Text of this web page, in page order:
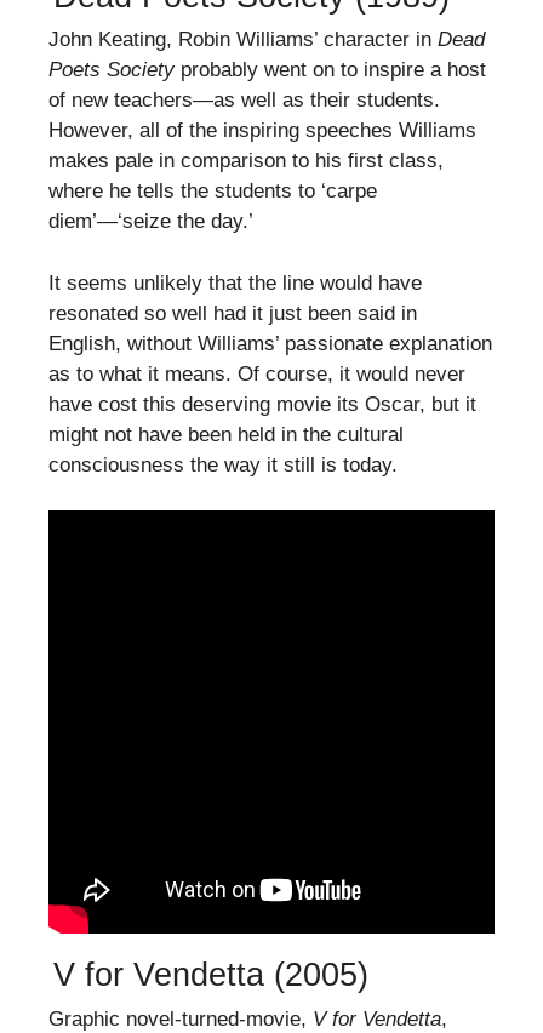
John Keating, Robin Williams’ character in Dead
Poets Societyprobably went on to inspire a host
of new teachers—as well as their students.
However, all of the inspiring speeches Williams
makes pale in comparison to his first class,
where he tells the students to ‘carpe
diem’—‘seize the day.’
It seems unlikely that the line would have
resonated so well had it just been said in
English, without Williams’ passionate explanation
as to what it means. Of course, it would never
have cost this deserving movie its Oscar, but it
might not have been held in the cultural
consciousness the way it still is today.
V for Vendetta (2005)
Graphic novel-turned-movie, V for Vendetta,